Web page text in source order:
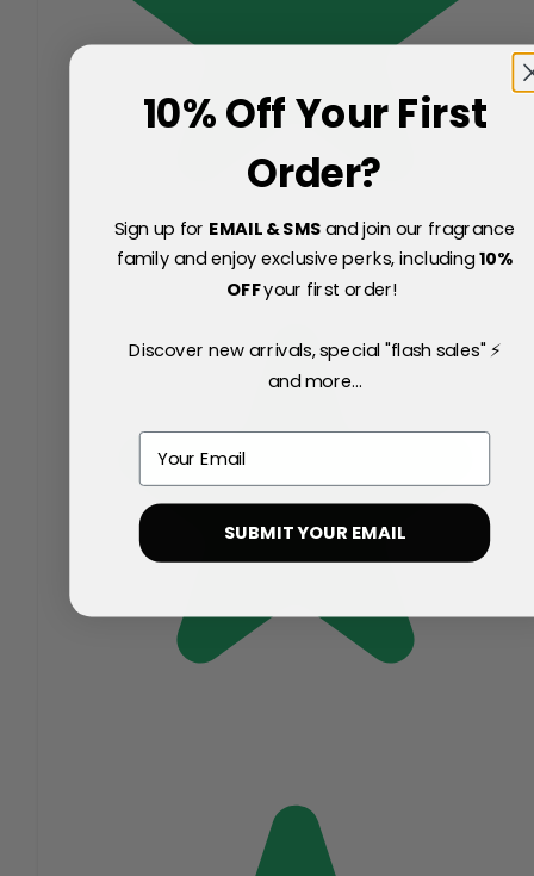
10% Off Your First
Order?
Sign up for EMAIL & SMSand join our fragrance
family and enjoy exclusive perks, including10%
OFFyour first order!
Discover new arrivals, special "flash sales" ⚡
and more...
Email
SUBMIT YOUR EMAIL